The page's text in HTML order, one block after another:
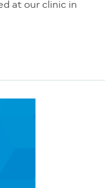
at our clinic in